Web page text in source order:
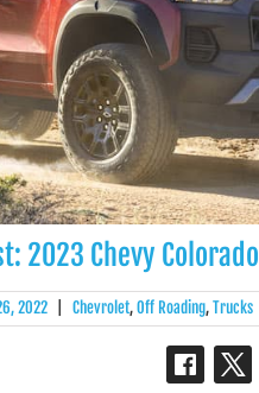
2023 Chevy Colorado
2022 Chevrolet,Off Roading,Trucks